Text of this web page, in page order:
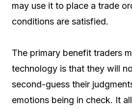
may use it to place a trade
conditions are satisfied.
The primary benefit traders
technology is that they will
second-guess their
emotions being in check. It